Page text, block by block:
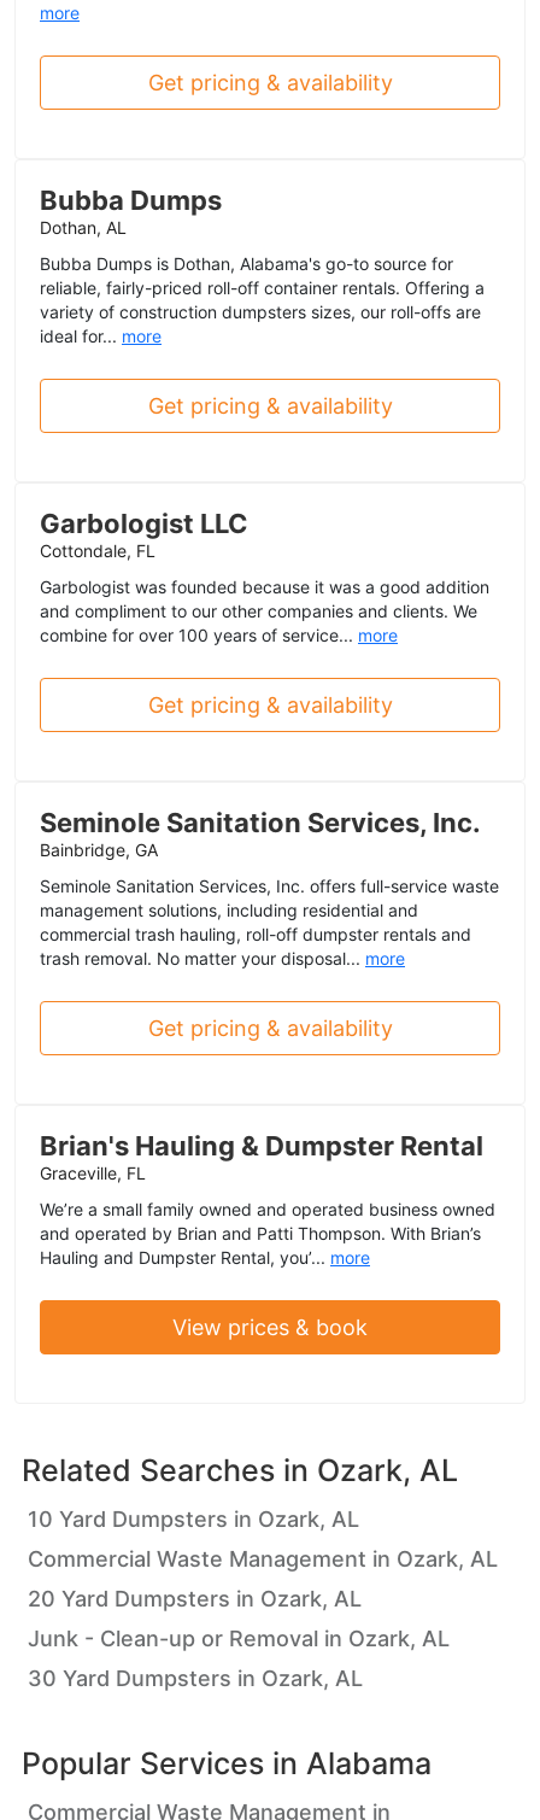
more
Get pricing & availability
Bubba Dumps
Dothan, AL
Bubba Dumps is Dothan, Alabama's go-to source for
reliable, fairly-priced roll-off container rentals. Offering a
variety of construction dumpsters sizes, our roll-offs are
ideal for... more
Get pricing & availability
Garbologist LLC
Cottondale, FL
Garbologist was founded because it was a good addition
and compliment to our other companies and clients. We
combine for over 100 years of service... more
Get pricing & availability
Seminole Sanitation Services, Inc.
Bainbridge, GA
Seminole Sanitation Services, Inc. offers full-service waste
management solutions, including residential and
commercial trash hauling, roll-off dumpster rentals and
trash removal. No matter your disposal... more
Get pricing & availability
Brian's Hauling & Dumpster Rental
Graceville, FL
We’re a small family owned and operated business owned
and operated by Brian and Patti Thompson. With Brian’s
Hauling and Dumpster Rental, you’... more
View prices & book
Related Searches in Ozark, AL
10 Yard Dumpsters in Ozark, AL
Commercial Waste Management in Ozark, AL
20 Yard Dumpsters in Ozark, AL
Junk - Clean-up or Removal in Ozark, AL
30 Yard Dumpsters in Ozark, AL
Popular Services in Alabama
Commercial Waste Management in